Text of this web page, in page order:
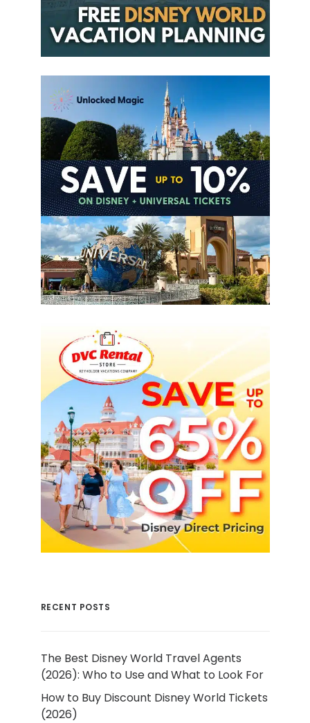
RECENT POSTS
The Best Disney World Travel Agents
(2026): Who to Use and What to Look For
How to Buy Discount Disney World Tickets
(2026)